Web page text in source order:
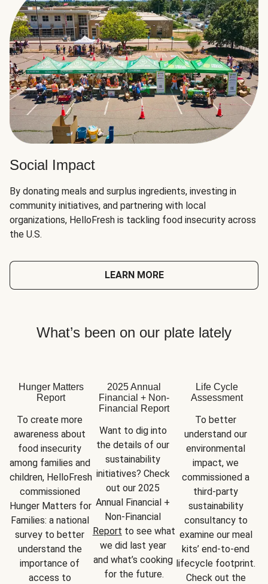
Social Impact
By donating meals and surplus ingredients, investing in
community initiatives, and partnering with local
organizations, HelloFresh is tackling food insecurity across
the U.S.
LEARN MORE
What’s been on our plate lately
Hunger Matters
Report
To create more
awareness about
food insecurity
among families and
children, HelloFresh
commissioned
Hunger Matters for
Families: a national
survey to better
understand the
importance of
access to
2025 Annual
Financial + Non-
Financial Report
Want to dig into
the details of our
sustainability
initiatives? Check
out our 2025
Annual Financial +
Report to see what
we did last year
and what’s cooking
for the future.
Life Cycle
Assessment
To better
understand our
environmental
impact, we
commissioned a
third-party
sustainability
consultancy to
examine our meal
kits’ end-to-end
lifecycle footprint.
Check out the